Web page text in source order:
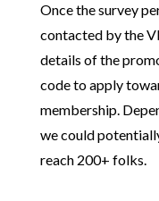
Once the survey
contacted by the
details of the
code to apply
membership.
we could
reach 200+ folks.